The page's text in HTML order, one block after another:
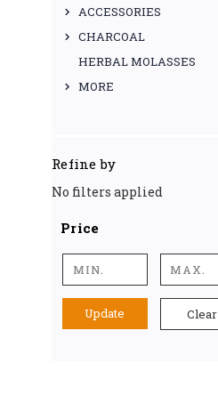
ACCESSORIES
CHARCOAL
HERBAL MOLASSES
MORE
Refine by
No filters applied
Price
Update Clear